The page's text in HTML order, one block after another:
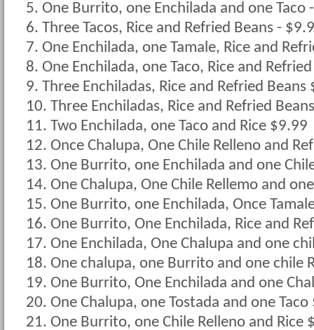
5. One Burrito, one Enchilada and one Taco
6. Three Tacos, Rice and Refried Beans -
7. One Enchilada, one Tamale, Rice and
8. One Enchilada, one Taco, Rice and
9. Three Enchiladas, Rice and Refried Beans
10. Three Enchiladas, Rice and Refried
11. Two Enchilada, one Taco and Rice $9.99
12. Once Chalupa, One Chile Relleno and
13. One Burrito, one Enchilada and one
14. One Chalupa, One Chile Rellemo and
15. One Burrito, one Enchilada, Once
16. One Burrito, One Enchilada, Rice and
17. One Enchilada, One Chalupa and one
18. One chalupa, one Burrito and one chile
19. One Burrito, One Enchilada and one
20. One Chalupa, one Tostada and one Taco
21. One Burrito, one Chile Relleno and Rice